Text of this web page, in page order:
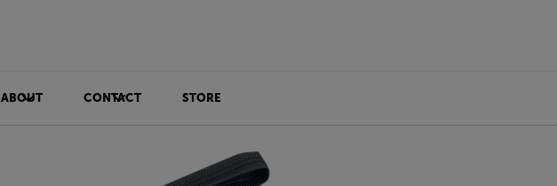
ABOUT CONTACT STORE